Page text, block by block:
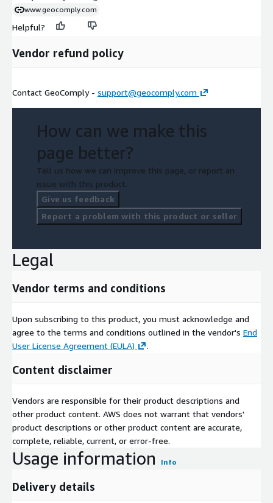
www.geocomply.com
Helpful?
Vendor refund policy
Contact GeoComply - support@geocomply.com
How can we make this
page better?
Tell us how we can improve this page, or report an
issue with this product.
Give us feedback
Report a problem with this product or seller
Legal
Vendor terms and conditions
Upon subscribing to this product, you must acknowledge and
agree to the terms and conditions outlined in the vendor's End
User License Agreement (EULA)
.
Content disclaimer
Vendors are responsible for their product descriptions and
other product content. AWS does not warrant that vendors'
product descriptions or other product content are accurate,
complete, reliable, current, or error-free.
Usage information Info
Delivery details